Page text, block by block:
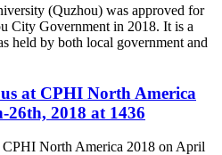
(Quzhou) was approved for
City Government in 2018. It is a
held by both local government and
at CPHI North America
2018 at 1436
CPHI North America 2018 on April